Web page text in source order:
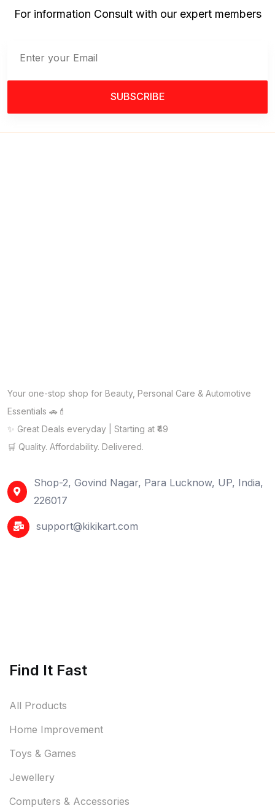
For information Consult with our expert members
SUBSCRIBE
Your one-stop shop for Beauty, Personal Care & Automotive
Essentials 🚗💄
✨ Great Deals everyday | Starting at ₹49
🛒 Quality. Affordability. Delivered.
Shop-2, Govind Nagar, Para Lucknow, UP, India,
226017
support@kikikart.com
Find It Fast
All Products
Home Improvement
Toys & Games
Jewellery
Computers & Accessories